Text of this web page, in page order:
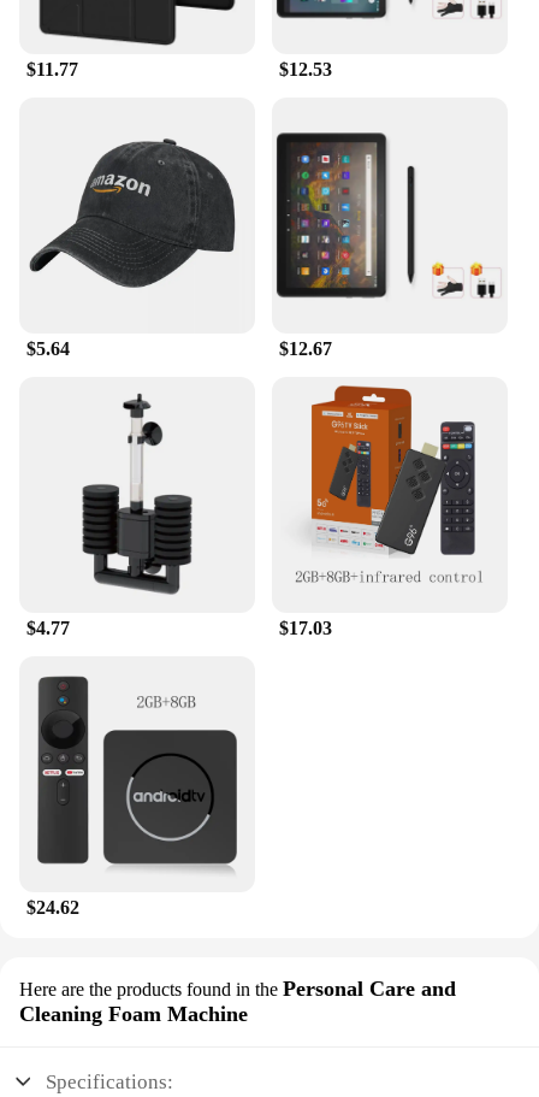
$11.77 $12.53
$5.64 $12.67
$4.77 $17.03
$24.62
Here are the products found in the Personal Care and
Cleaning Foam Machine
Specifications: